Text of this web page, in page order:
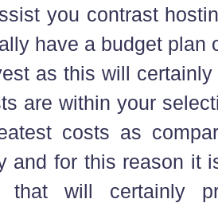
you contrast
have a budget plan
as this will
are within your
costs as
and for this reason it
that will certainly